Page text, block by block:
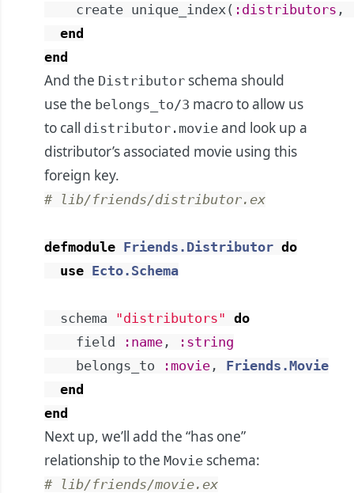
create unique_index( :distributors ,
end
end
And the Distributor schema should
use the belongs_to/3 macro to allow us
to call distributor.movie and look up a
distributor’s associated movie using this
foreign key.
# lib/friends/distributor.ex
defmodule Friends.Distributor do
use Ecto.Schema
schema "distributors" do
field
:name ,
:string
belongs_to
:movie ,
Friends.Movie
end
end
Next up, we’ll add the “has one”
relationship to the Movie schema:
# lib/friends/movie.ex